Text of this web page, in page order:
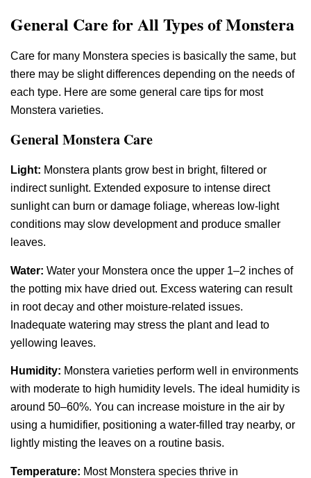
General Care for All Types of Monstera
Care for many Monstera species is basically the same, but
there may be slight differences depending on the needs of
each type. Here are some general care tips for most
Monstera varieties.​
General Monstera Care
Light: Monstera plants grow best in bright, filtered or
indirect sunlight. Extended exposure to intense direct
sunlight can burn or damage foliage, whereas low-light
conditions may slow development and produce smaller
leaves.
Water: Water your Monstera once the upper 1–2 inches of
the potting mix have dried out. Excess watering can result
in root decay and other moisture-related issues.
Inadequate watering may stress the plant and lead to
yellowing leaves.
Humidity: Monstera varieties perform well in environments
with moderate to high humidity levels. The ideal humidity is
around 50–60%. You can increase moisture in the air by
using a humidifier, positioning a water-filled tray nearby, or
lightly misting the leaves on a routine basis.
Temperature: Most Monstera species thrive in